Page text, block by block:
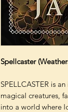
Spellcaster
SPELLCASTER is
magical creatures,
into a world where